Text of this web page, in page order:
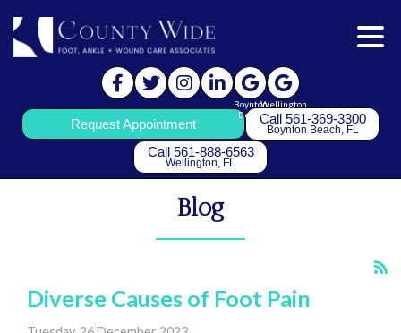
Boynton
Beach
Wellington
Request Appointment Call 561-369-3300
Boynton Beach, FL
Call 561-888-6563
Wellington, FL
Blog
Diverse Causes of Foot Pain